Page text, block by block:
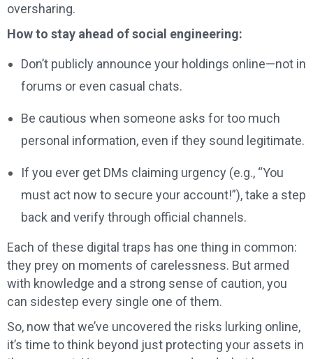
oversharing.
How to stay ahead of social engineering:
Don’t publicly announce your holdings online—not in
forums or even casual chats.
Be cautious when someone asks for too much
personal information, even if they sound legitimate.
If you ever get DMs claiming urgency (e.g., “You
must act now to secure your account!”), take a step
back and verify through official channels.
Each of these digital traps has one thing in common:
they prey on moments of carelessness. But armed
with knowledge and a strong sense of caution, you
can sidestep every single one of them.
So, now that we’ve uncovered the risks lurking online,
it’s time to think beyond just protecting your assets in